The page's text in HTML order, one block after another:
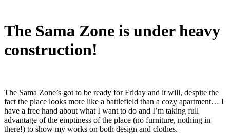
The Sama Zone is under heavy
construction!
The Sama Zone’s got to be ready for Friday and it will, despite the
fact the place looks more like a battlefield than a cozy apartment… I
have a free hand about what I want to do and I’m taking full
advantage of the emptiness of the place (no furniture, nothing in
there!) to show my works on both design and clothes.